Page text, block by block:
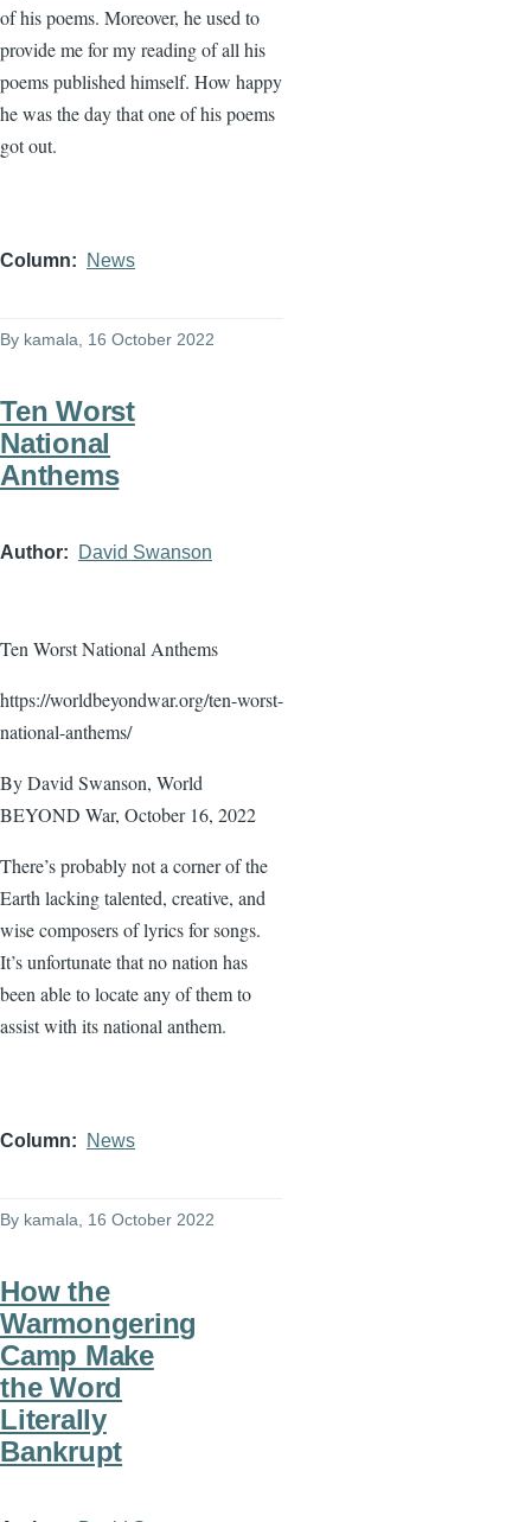
of his poems. Moreover, he used to
provide me for my reading of all his
poems published himself. How happy
he was the day that one of his poems
got out.
Column News
By kamala , 16 October 2022
Ten Worst
National
Anthems
Author David Swanson
Ten Worst National Anthems
https://worldbeyondwar.org/ten-worst-
national-anthems/
By David Swanson, World
BEYOND War, October 16, 2022
There’s probably not a corner of the
Earth lacking talented, creative, and
wise composers of lyrics for songs.
It’s unfortunate that no nation has
been able to locate any of them to
assist with its national anthem.
Column News
By kamala , 16 October 2022
How the
Warmongering
Camp Make
the Word
Literally
Bankrupt